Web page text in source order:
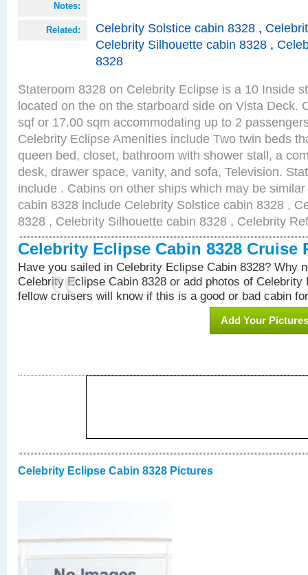
Notes:
Related: Celebrity Solstice cabin 8328 ,
Celebrity Silhouette cabin 8328 ,
8328
Stateroom 8328 on Celebrity Eclipse is a 10 Inside
located on the on the starboard side on Vista Deck.
sqf or 17.00 sqm accommodating up to 2
Celebrity Eclipse Amenities include Two twin beds
queen bed, closet, bathroom with shower stall, a
desk, drawer space, vanity, and sofa, Television.
include . Cabins on other ships which may be
cabin 8328 include Celebrity Solstice cabin 8328 ,
8328 , Celebrity Silhouette cabin 8328 , Celebrity
Celebrity Eclipse Cabin 8328 Cruise
Have you sailed in Celebrity Eclipse Cabin 8328? Why
Celebrity Eclipse Cabin 8328 or add photos of Celebrity
fellow cruisers will know if this is a good or bad cabin
Add Your Pictures
Celebrity Eclipse Cabin 8328 Pictures